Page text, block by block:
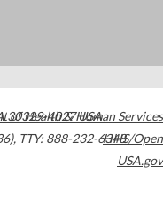
30329-4027USA
, TTY: 888-232-6348
of Health & Human Services
HHS/Open
USA.gov